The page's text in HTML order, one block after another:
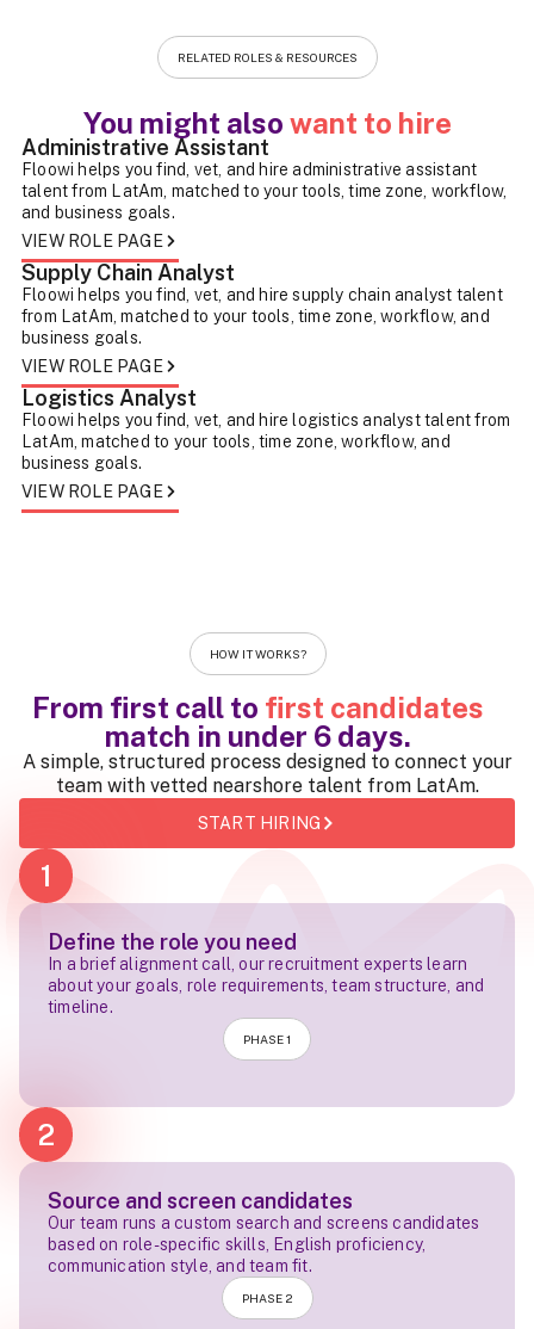
RELATED ROLES & RESOURCES
You might also want to hire
Administrative Assistant
Floowi helps you find, vet, and hire administrative assistant
talent from LatAm, matched to your tools, time zone, workflow,
and business goals.
VIEW ROLE PAGE
Supply Chain Analyst
Floowi helps you find, vet, and hire supply chain analyst talent
from LatAm, matched to your tools, time zone, workflow, and
business goals.
VIEW ROLE PAGE
Logistics Analyst
Floowi helps you find, vet, and hire logistics analyst talent from
LatAm, matched to your tools, time zone, workflow, and
business goals.
VIEW ROLE PAGE
HOW IT WORKS?
From first call to first candidates
match in under 6 days.
A simple, structured process designed to connect your
team with vetted nearshore talent from LatAm.
START HIRING
1
Define the role you need
In a brief alignment call, our recruitment experts learn
about your goals, role requirements, team structure, and
timeline.
PHASE 1
2
Source and screen candidates
Our team runs a custom search and screens candidates
based on role-specific skills, English proficiency,
communication style, and team fit.
PHASE 2